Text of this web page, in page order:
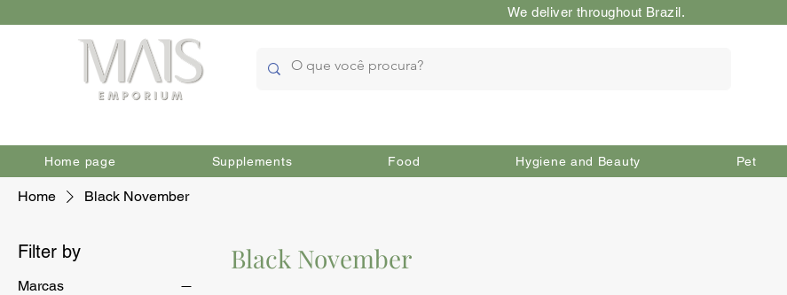
We deliver throughout Brazil.
Home page Supplements Food Hygiene and Beauty Pet
Home Black November
Filter by
Marcas
Black November